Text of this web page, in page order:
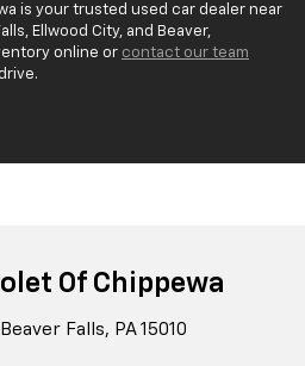
is your trusted used car dealer near
Ellwood City, and Beaver,
online or contact our team
Of Chippewa
Falls, PA 15010